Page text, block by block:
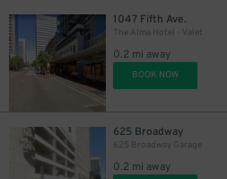
1047 Fifth Ave.
The Alma Hotel - Valet
0.2 mi away
BOOK NOW
625 Broadway
625 Broadway Garage
0.2 mi away